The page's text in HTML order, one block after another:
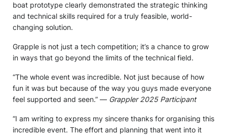
boat prototype clearly demonstrated the strategic thinking
and technical skills required for a truly feasible, world-
changing solution.
Grapple is not just a tech competition; it’s a chance to grow
in ways that go beyond the limits of the technical field.
“The whole event was incredible. Not just because of how
fun it was but because of the way you guys made everyone
feel supported and seen.” — Grappler 2025 Participant
“I am writing to express my sincere thanks for organising this
incredible event. The effort and planning that went into it